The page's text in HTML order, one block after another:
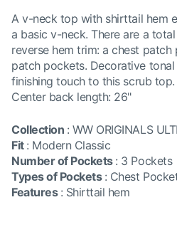
A v-neck top with shirttail hem
a basic v-neck. There are a
reverse hem trim: a chest
patch pockets. Decorative
finishing touch to this scrub
Center back length: 26"
Collection : WW ORIGINALS
Fit : Modern Classic
Number of Pockets : 3 Pockets
Types of Pockets : Chest
Features : Shirttail hem